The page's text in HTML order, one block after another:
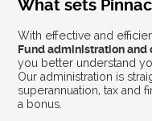
What sets
With effective and
Fund administration and
you better understand
Our administration is
superannuation, tax and
a bonus.